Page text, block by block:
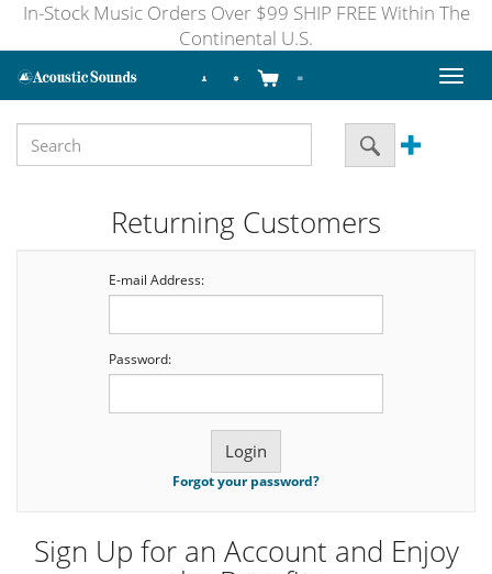
In-Stock Music Orders Over $99 SHIP FREE Within The
Continental U.S.
Toggle
Returning Customers
E-mail Address:
Password:
Forgot your password?
Sign Up for an Account and Enjoy